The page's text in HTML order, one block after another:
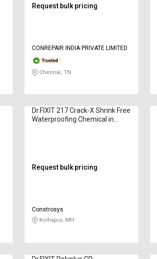
Request bulk pricing
CONREPAIR INDIA PRIVATE LIMITED
Chennai, TN
Dr.FIXIT 217 Crack-X Shrink Free
Waterproofing Chemical in
Request bulk pricing
Constrosys
Kolhapur, MH